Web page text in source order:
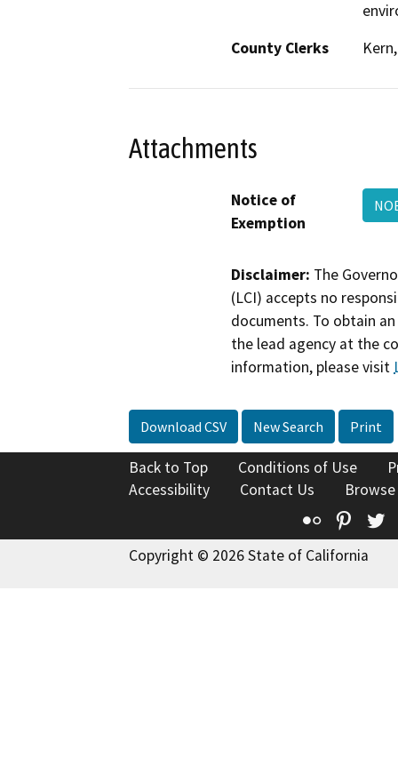
County Clerks
Attachments
Notice of
Exemption
Disclaimer: The
(LCI) accepts no
documents. To obtain
the lead agency at the
information, please visit
Download CSV New Search Print
Back to Top Conditions of Use
Accessibility
Contact Us
Flickr
Copyright © 2026 State of California